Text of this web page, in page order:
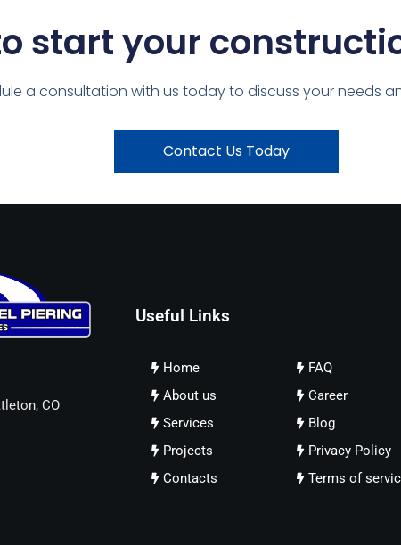
start your
a consultation with us today to discuss your needs
Contact Us Today
CO
Useful Links
Home
About us
Services
Projects
Contacts
FAQ
Career
Blog
Privacy Policy
Terms of